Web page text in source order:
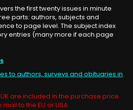
the first twenty issues in minute
parts: authors, subjects and
to page level. The subject index
entries (many more if each page
to authors, surveys and obituaries in
are included in the purchase price.
to the EU or USA